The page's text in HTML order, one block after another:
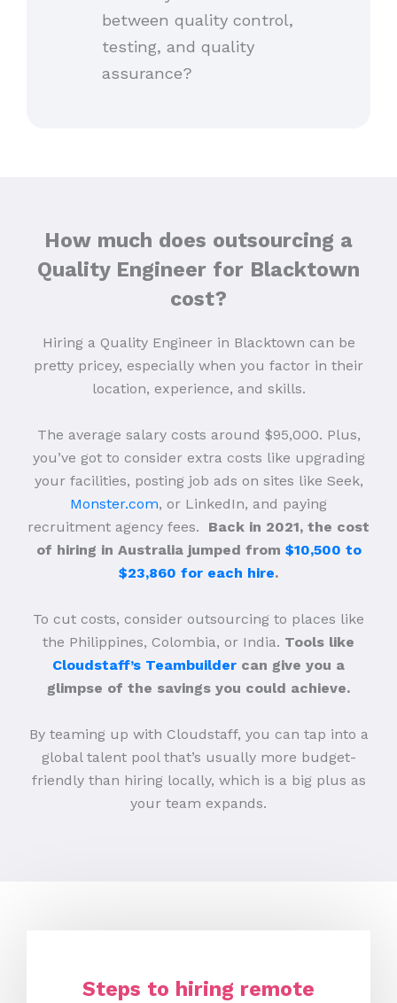
between quality control,
testing, and quality
assurance?
How much does outsourcing a
Quality Engineer for Blacktown
cost?
Hiring a Quality Engineer in Blacktown can be
pretty pricey, especially when you factor in their
location, experience, and skills.
The average salary costs around $95,000. Plus,
you’ve got to consider extra costs like upgrading
your facilities, posting job ads on sites like Seek,
Monster.com, or LinkedIn, and paying
recruitment agency fees. Back in 2021, the cost
of hiring in Australia jumped from $10,500 to
$23,860 for each hire.
To cut costs, consider outsourcing to places like
the Philippines, Colombia, or India. Tools like
Cloudstaff’s Teambuilder can give you a
glimpse of the savings you could achieve.
By teaming up with Cloudstaff, you can tap into a
global talent pool that’s usually more budget-
friendly than hiring locally, which is a big plus as
your team expands.
Steps to hiring remote